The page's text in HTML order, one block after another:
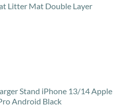
Litter Mat Double Layer
Stand iPhone 13/14 Apple
Android Black